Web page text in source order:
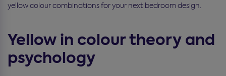
yellow colour combinations for your next bedroom design.
Yellow in colour theory and
psychology